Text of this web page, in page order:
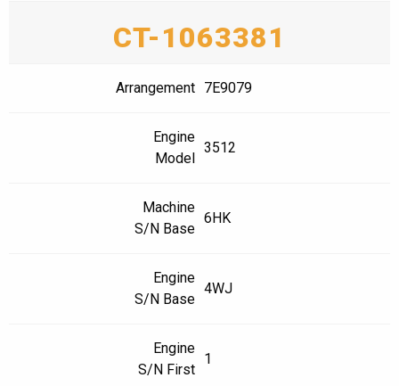
CT-1063381
Arrangement 7E9079
Engine
Model
3512
Machine
S/N Base
6HK
Engine
S/N Base
4WJ
Engine
S/N First
1